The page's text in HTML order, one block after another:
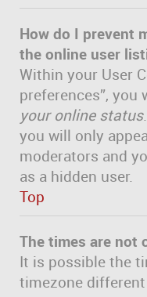
How do I prevent
the online user
Within your User
preferences”,
your online status
you will only
moderators and
as a hidden user.
Top
The times are not
It is possible the
timezone